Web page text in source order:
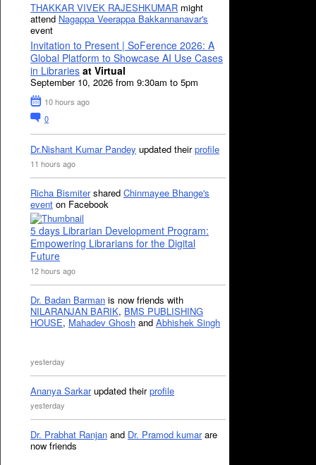
THAKKAR VIVEK RAJESHKUMAR might
attend Nagappa Veerappa Bakkannanavar's
event
Invitation to Present | SoFerence 2026: A
Global Platform to Showcase AI Use Cases
in Libraries at Virtual
September 10, 2026 from 9:30am to 5pm
10 hours ago
0
Dr.Nishant Kumar Pandey updated theirprofile
11 hours ago
Richa Bismitershared Chinmayee Bhange's
event on Facebook
5 days Librarian Development Program:
Empowering Librarians for the Digital
Future
12 hours ago
Dr. Badan Barman is now friends with
NILARANJAN BARIK, BMS PUBLISHING
HOUSE, Mahadev Ghosh and Abhishek Singh
yesterday
Ananya Sarkarupdated theirprofile
yesterday
Dr. Prabhat Ranjan and Dr. Pramod kumarare
now friends